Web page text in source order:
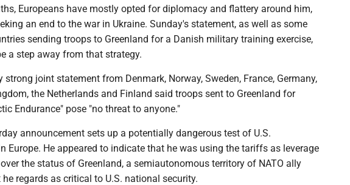
Europeans have mostly opted for diplomacy and flattery around him,
an end to the war in Ukraine. Sunday's statement, as well as some
sending troops to Greenland for a Danish military training exercise,
a step away from that strategy.
strong joint statement from Denmark, Norway, Sweden, France, Germany,
the Netherlands and Finland said troops sent to Greenland for
Endurance" pose "no threat to anyone."
announcement sets up a potentially dangerous test of U.S.
Europe. He appeared to indicate that he was using the tariffs as leverage
the status of Greenland, a semiautonomous territory of NATO ally
regards as critical to U.S. national security.